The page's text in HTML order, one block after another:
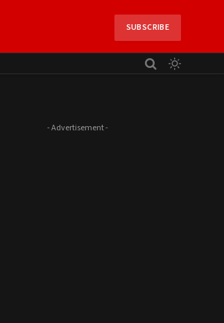
SUBSCRIBE
- Advertisement -